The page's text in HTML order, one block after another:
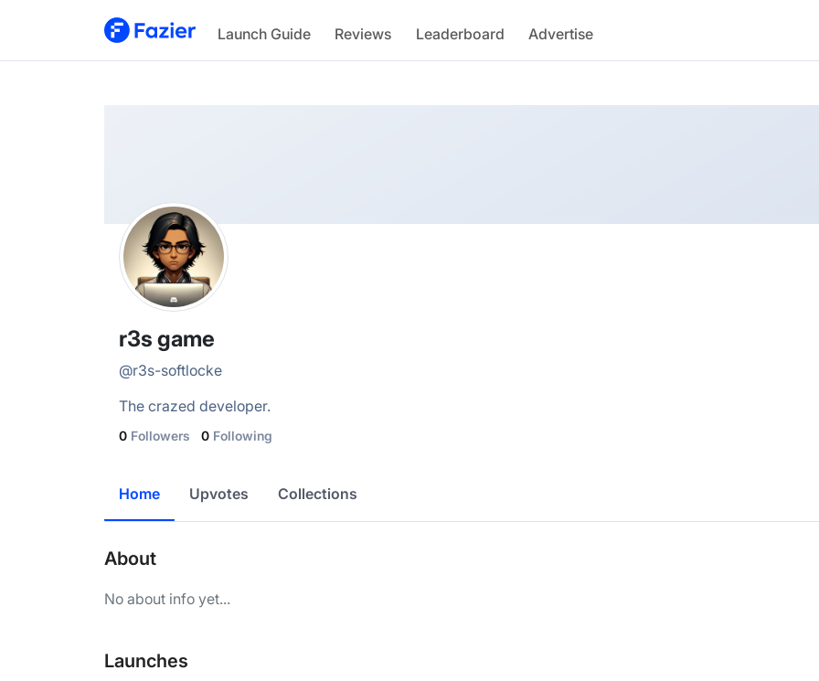
Launch Guide Reviews Leaderboard Advertise
r3s
@r3s-softlocke
r3s game
@r3s-softlocke
The crazed developer.
0 Followers 0 Following
Home Upvotes Collections
About
No about info yet...
Launches